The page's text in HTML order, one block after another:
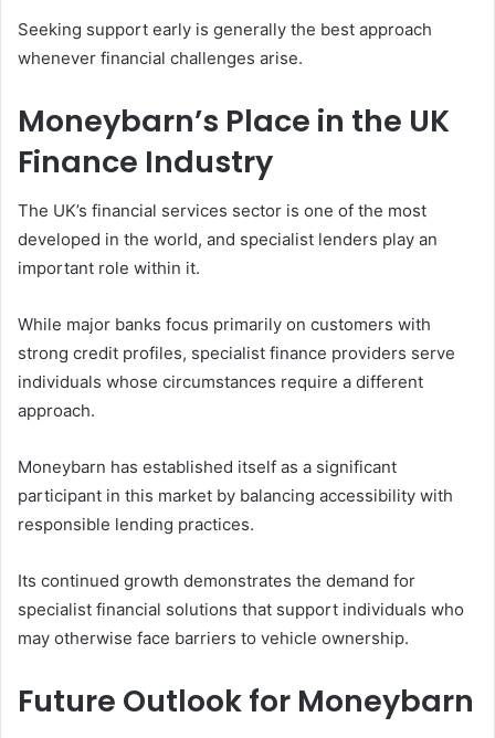
Seeking support early is generally the best approach
whenever financial challenges arise.
Moneybarn’s Place in the UK
Finance Industry
The UK’s financial services sector is one of the most
developed in the world, and specialist lenders play an
important role within it.
While major banks focus primarily on customers with
strong credit profiles, specialist finance providers serve
individuals whose circumstances require a different
approach.
Moneybarn has established itself as a significant
participant in this market by balancing accessibility with
responsible lending practices.
Its continued growth demonstrates the demand for
specialist financial solutions that support individuals who
may otherwise face barriers to vehicle ownership.
Future Outlook for Moneybarn